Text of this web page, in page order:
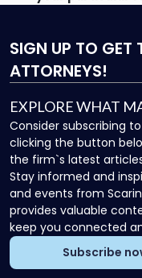
SIGN UP TO GET
ATTORNEYS!
EXPLORE WHAT
Consider subscribing
clicking the button
the firm`s latest
Stay informed and
and events from
provides valuable
keep you connected
Subscribe